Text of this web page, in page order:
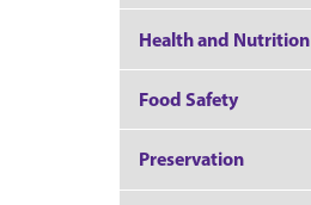
Health and Nutrition
Food Safety
Preservation